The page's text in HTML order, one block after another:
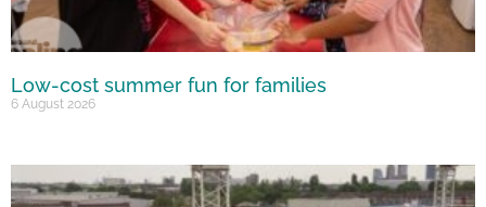
Low-cost summer fun for families
6 August 2026